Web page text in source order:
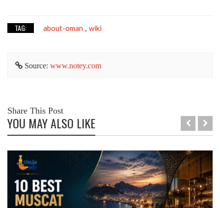
TAG: about-oman , wiki
Source: www.notey.com
Share This Post
YOU MAY ALSO LIKE